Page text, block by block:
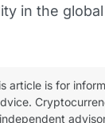
in the
article is for